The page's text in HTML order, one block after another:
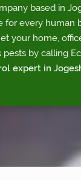
based in
for every human
your home,
pests by calling
expert in